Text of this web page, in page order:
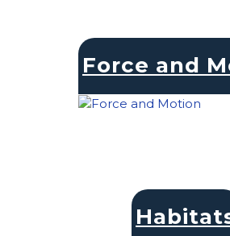
Force and